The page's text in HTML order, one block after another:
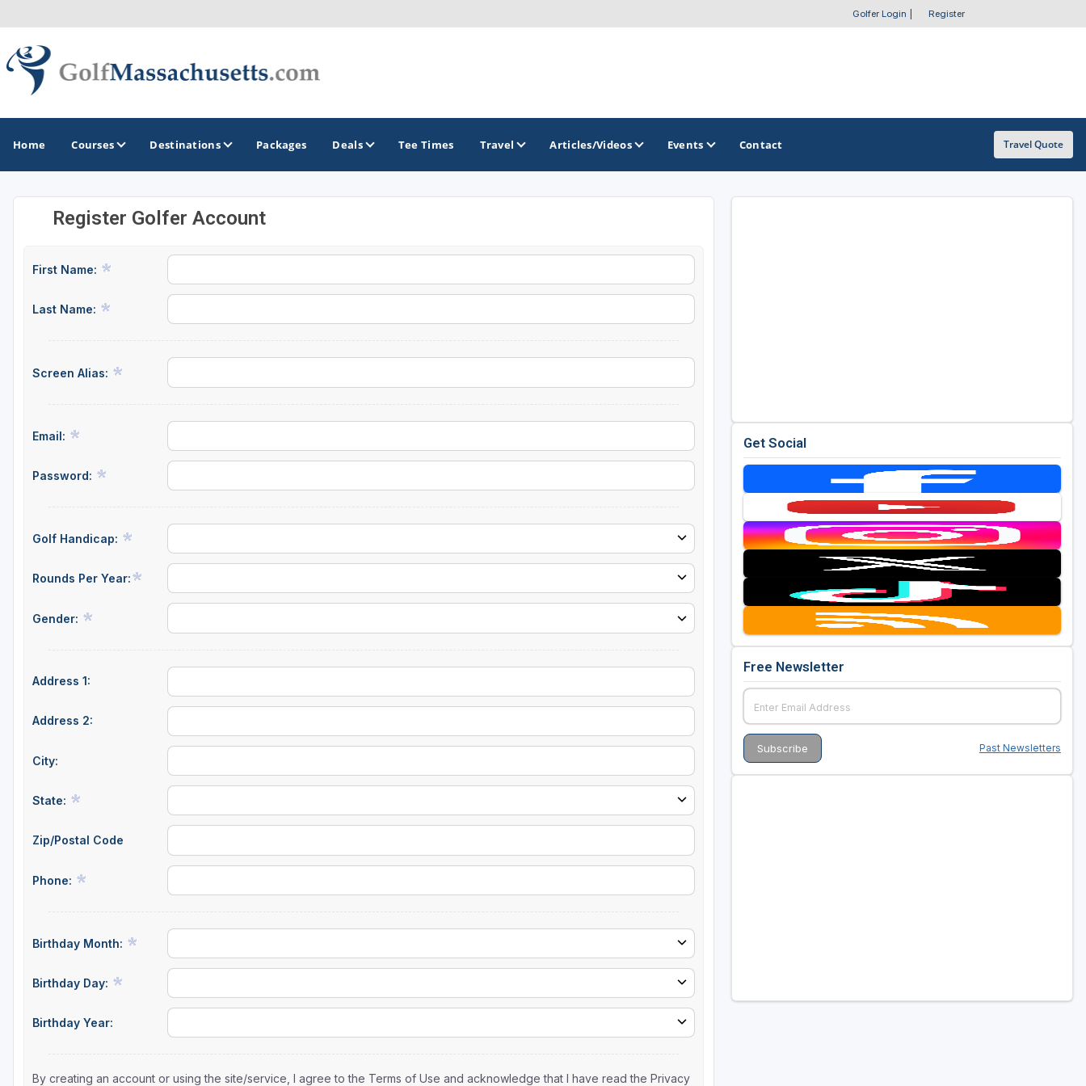
Golfer Login Register
Home Courses Destinations
GOLF GUIDES & DESTINATIONS
Packages Deals Tee Times Travel Articles/Videos Events Contact Travel Quote
Register Golfer Account
First Name:
Last Name:
Screen Alias:
Email:
Password:
Golf Handicap:
Rounds Per Year:
Gender:
Address 1:
Address 2:
City:
State:
Zip/Postal Code
Phone:
Birthday Month:
Birthday Day:
Birthday Year:
By creating an account or using the site/service, I agree to the Terms of Use and acknowledge that I have read the Privacy
Get Social
Free Newsletter
Past Newsletters